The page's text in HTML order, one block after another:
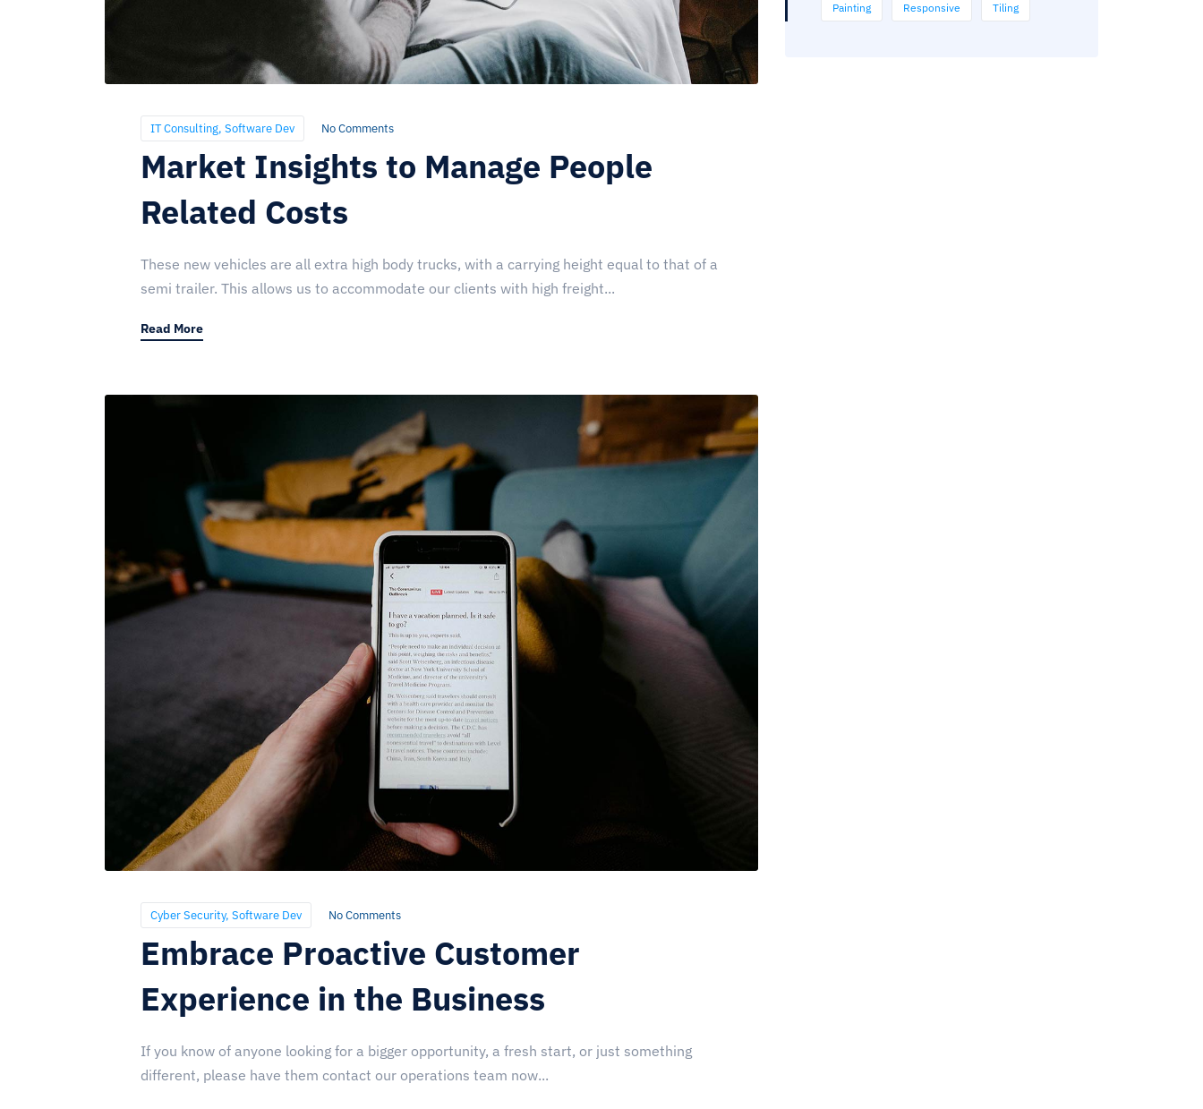
IT Consulting, Software Dev No Comments
Market Insights to Manage People
Related Costs
These new vehicles are all extra high body trucks, with a carrying height equal to that of a
semi trailer. This allows us to accommodate our clients with high freight...
Read More
Cyber Security, Software Dev No Comments
Embrace Proactive Customer
Experience in the Business
If you know of anyone looking for a bigger opportunity, a fresh start, or just something
different, please have them contact our operations team now...
Painting Responsive Tiling